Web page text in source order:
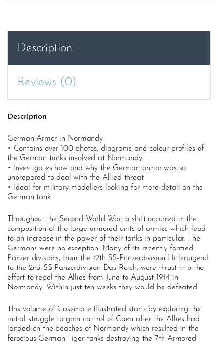
Description
Reviews (0)
Description
German Armor in Normandy
• Contains over 100 photos, diagrams and colour profiles of
the German tanks involved at Normandy
• Investigates how and why the German armor was so
unprepared to deal with the Allied threat
• Ideal for military modellers looking for more detail on the
German tank
Throughout the Second World War, a shift occurred in the
composition of the large armored units of armies which lead
to an increase in the power of their tanks in particular. The
Germans were no exception. Many of its recently formed
Panzer divisions, from the 12th SS-Panzerdivision Hitlerjugend
to the 2nd SS-Panzerdivision Das Reich, were thrust into the
effort to repel the Allies from June to August 1944 in
Normandy. Within just ten weeks they would be defeated.
This volume of Casemate Illustrated starts by exploring the
initial struggle to gain control of Caen after the Allies had
landed on the beaches of Normandy which resulted in the
ferocious German Tiger tanks destroying the 7th Armored